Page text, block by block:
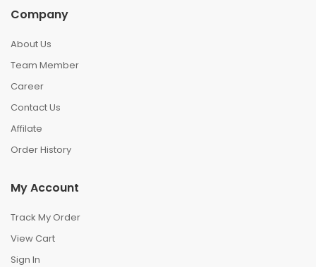
Company
About Us
Team Member
Career
Contact Us
Affilate
Order History
My Account
Track My Order
View Cart
Sign In